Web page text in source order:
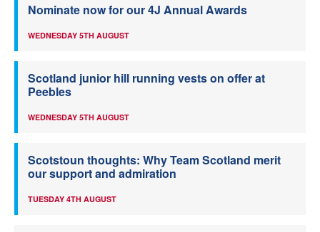
Nominate now for our 4J Annual Awards
WEDNESDAY 5TH AUGUST
Scotland junior hill running vests on offer at
Peebles
WEDNESDAY 5TH AUGUST
Scotstoun thoughts: Why Team Scotland merit
our support and admiration
TUESDAY 4TH AUGUST